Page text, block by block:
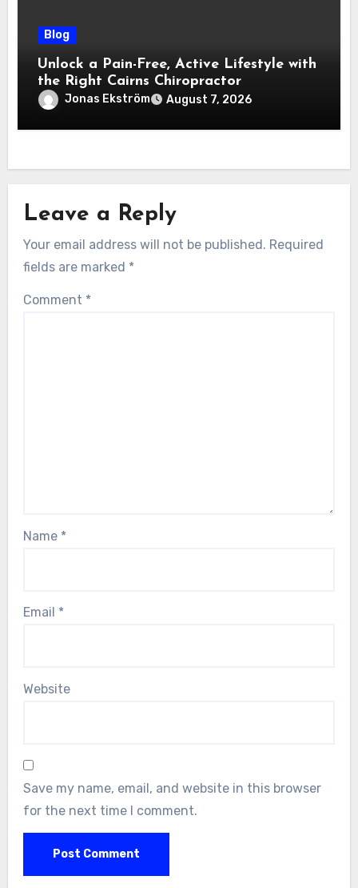
Blog
Unlock a Pain-Free, Active Lifestyle with
the Right Cairns Chiropractor
Jonas Ekström August 7, 2026
Leave a Reply
Your email address will not be published. Required
fields are marked *
Comment *
Name *
Email *
Website
Save my name, email, and website in this browser
for the next time I comment.